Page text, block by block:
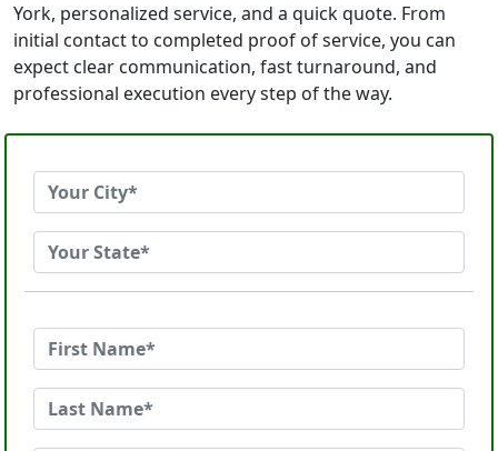
York, personalized service, and a quick quote. From
initial contact to completed proof of service, you can
expect clear communication, fast turnaround, and
professional execution every step of the way.